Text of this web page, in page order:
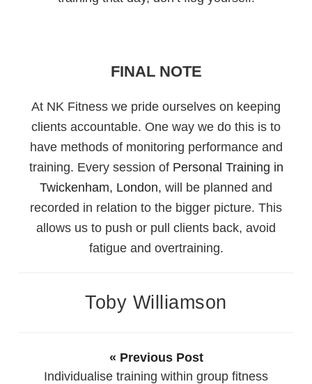
FINAL NOTE
At NK Fitness we pride ourselves on keeping
clients accountable. One way we do this is to
have methods of monitoring performance and
training. Every session of Personal Training in
Twickenham, London, will be planned and
recorded in relation to the bigger picture. This
allows us to push or pull clients back, avoid
fatigue and overtraining.
Toby Williamson
« Previous Post
Individualise training within group fitness